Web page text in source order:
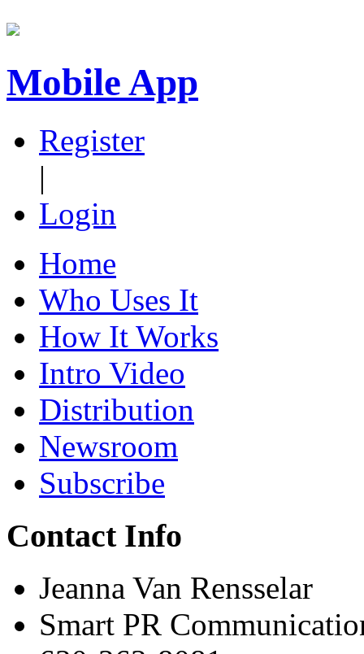
Mobile App
Register
|
Login
Home
Who Uses It
How It Works
Intro Video
Distribution
Newsroom
Subscribe
Contact Info
Jeanna Van Rensselar
Smart PR